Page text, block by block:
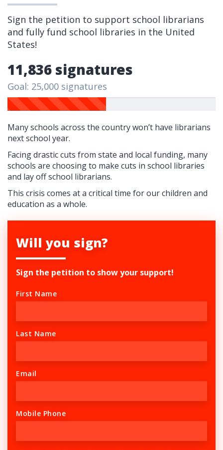
Sign the petition to support school librarians
and fully fund school libraries in the United
States!
11,836 signatures
Goal: 25,000 signatures
Many schools across the country won’t have librarians
next school year.
Facing drastic cuts from state and local funding, many
schools are choosing to make cuts in school libraries
and lay off school librarians.
This crisis comes at a critical time for our children and
education as a whole.
Will you sign?
Sign the petition to show your support!
First Name
Last Name
Email
Mobile Phone